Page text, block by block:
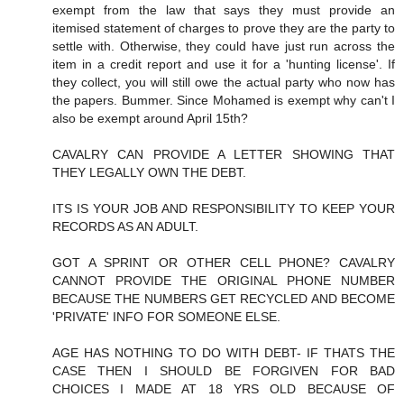
exempt from the law that says they must provide an
itemised statement of charges to prove they are the party to
settle with. Otherwise, they could have just run across the
item in a credit report and use it for a 'hunting license'. If
they collect, you will still owe the actual party who now has
the papers. Bummer. Since Mohamed is exempt why can't I
also be exempt around April 15th?
CAVALRY CAN PROVIDE A LETTER SHOWING THAT
THEY LEGALLY OWN THE DEBT.
ITS IS YOUR JOB AND RESPONSIBILITY TO KEEP YOUR
RECORDS AS AN ADULT.
GOT A SPRINT OR OTHER CELL PHONE? CAVALRY
CANNOT PROVIDE THE ORIGINAL PHONE NUMBER
BECAUSE THE NUMBERS GET RECYCLED AND BECOME
'PRIVATE' INFO FOR SOMEONE ELSE.
AGE HAS NOTHING TO DO WITH DEBT- IF THATS THE
CASE THEN I SHOULD BE FORGIVEN FOR BAD
CHOICES I MADE AT 18 YRS OLD BECAUSE OF